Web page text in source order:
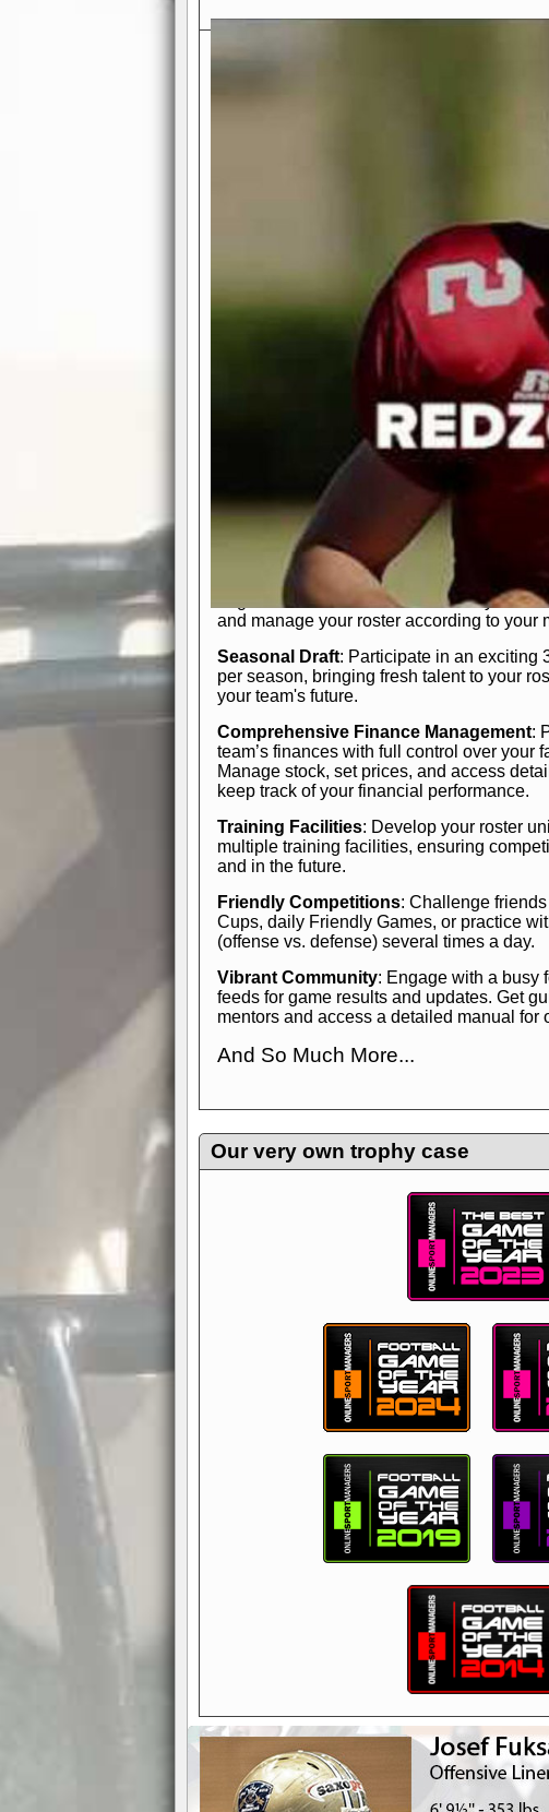
Exciting Features Await You at
Real NFL-like 2 Conference League
divisions, each containing 4 teams. Build
Full Featured Gamecenter: Watch the
play-by-play text and moving graphics.
participation reports, down-markers, and
live game? No problem—replay it with our
In-Depth Team Management
Interactive Depth Chart : Bench or
simple drag-and-drop interface, tailoring
Comprehensive Playbook
: Control
offensive and defensive plays. Whether
a few simple rules or thousands of
and-drop system makes it easy to
quarter, situation, or game standing for
Human Resource Department
: Hire and
negotiate short-term deals or multi-year
and manage your roster according to your
Seasonal Draft: Participate in an exciting
per season, bringing fresh talent to your
your team's future.
Comprehensive Finance Management:
team’s finances with full control over your
Manage stock, set prices, and access
keep track of your financial performance.
Training Facilities: Develop your roster
multiple training facilities, ensuring
and in the future.
Friendly Competitions: Challenge
Cups, daily Friendly Games, or practice
(offense vs. defense) several times a day.
Vibrant Community: Engage with a busy
feeds for game results and updates. Get
mentors and access a detailed manual for
And So Much More...
management experience.Check in now
yourself—it's time to play the game!
Our very own trophy case